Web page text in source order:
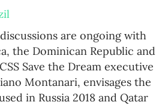
are ongoing with
the Dominican Republic and
Save the Dream executive
Montanari, envisages the
in Russia 2018 and Qatar